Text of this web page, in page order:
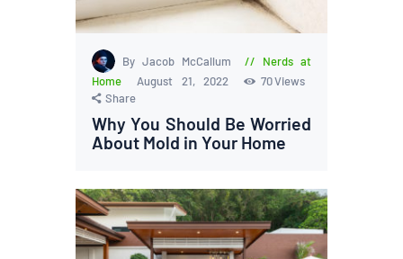
By Jacob McCallum
Nerds at
Home
August 21, 2022 70Views
Share
Why You Should Be Worried
About Mold in Your Home